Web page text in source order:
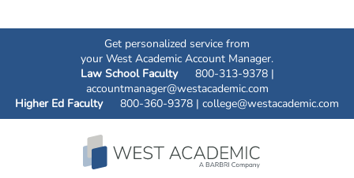
Get personalized service from
your West Academic Account Manager.
Law School Faculty800-313-9378 |
accountmanager@westacademic.com
Higher Ed Faculty800-360-9378 | college@westacademic.com